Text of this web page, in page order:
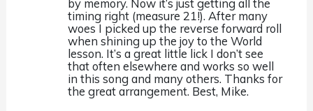
by memory. Now it’s just getting all the
timing right (measure 21!). After many
woes I picked up the reverse forward roll
when shining up the joy to the World
lesson. It’s a great little lick I don’t see
that often elsewhere and works so well
in this song and many others. Thanks for
the great arrangement. Best, Mike.